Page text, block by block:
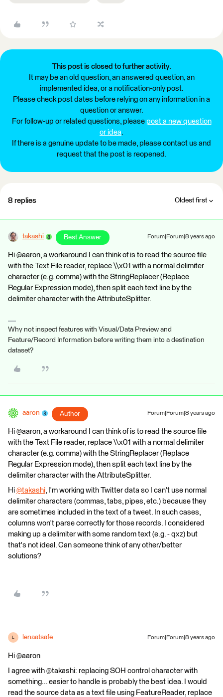
This post is closed to further activity.
It may be an old question, an answered question, an
implemented idea, or a notification-only post.
Please check post dates before relying on any information in a
question or answer.
For follow-up or related questions, please post a new question
or idea.
If there is a genuine update to be made, please contact us and
request that the post is reopened.
8 replies Oldest first
takashi Best Answer Forum|Forum|8 years ago
Hi @aaron, a workaround I can think of is to read the source file
with the Text File reader, replace \\x01 with a normal delimiter
character (e.g. comma) with the StringReplacer (Replace
Regular Expression mode), then split each text line by the
delimiter character with the AttributeSplitter.
Why not inspect features with Visual/Data Preview and
Feature/Record Information before writing them into a destination
dataset?
aaron Author Forum|Forum|8 years ago
Hi @aaron, a workaround I can think of is to read the source file
with the Text File reader, replace \\x01 with a normal delimiter
character (e.g. comma) with the StringReplacer (Replace
Regular Expression mode), then split each text line by the
delimiter character with the AttributeSplitter.
Hi @takashi, I'm working with Twitter data so I can't use normal
delimiter characters (commas, tabs, pipes, etc.) because they
are sometimes included in the text of a tweet. In such cases,
columns won't parse correctly for those records. I considered
making up a delimiter with some random text (e.g. - qxz) but
that's not ideal. Can someone think of any other/better
solutions?
lenaatsafe Forum|Forum|8 years ago
Hi @aaron
I agree with @takashi: replacing SOH control character with
something... easier to handle is probably the best idea. I would
read the source data as a text file using FeatureReader, replace